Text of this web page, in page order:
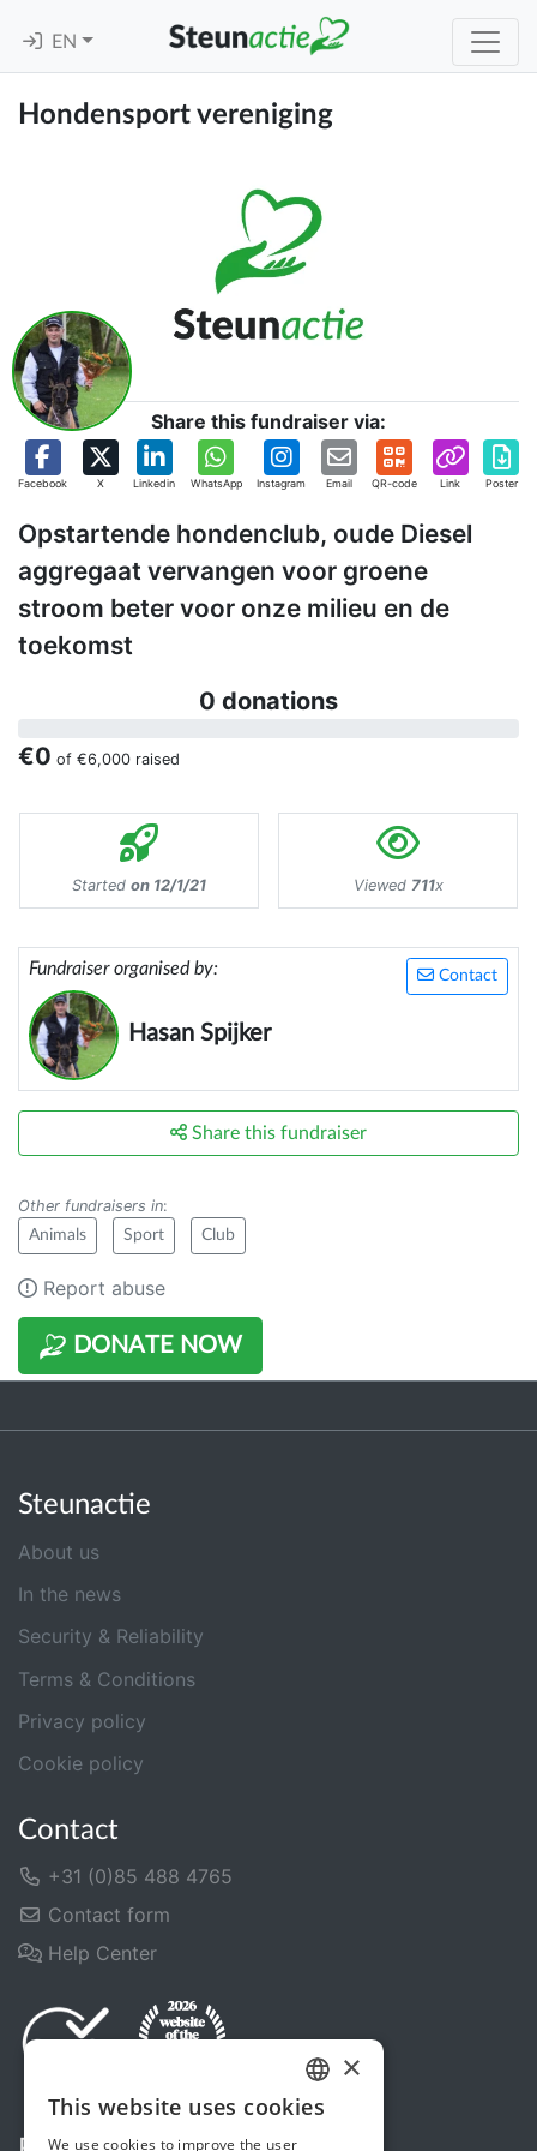
EN
Hondensport vereniging
Share this fundraiser via:
Facebook X Linkedin WhatsApp Instagram Email QR-code Link Poster
Opstartende hondenclub, oude Diesel
aggregaat vervangen voor groene
stroom beter voor onze milieu en de
toekomst
0 donations
€0 of €6,000 raised
Started on 12/1/21 Viewed 711x
Contact
Fundraiser organised by:
Hasan Spijker
DONATE NOW
Share this fundraiser
Other fundraisers in:
Animals Sport Club
Report abuse
Steunactie
About us
In the news
Security & Reliability
Terms & Conditions
Privacy policy
Cookie policy
Contact
+31 (0)85 488 4765
Contact form
Help Center
DUTCH
×
This website uses cookies
We use cookies to improve the user